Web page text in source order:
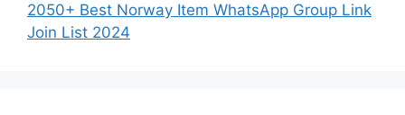
2050+ Best Norway Item WhatsApp Group Link
Join List 2024